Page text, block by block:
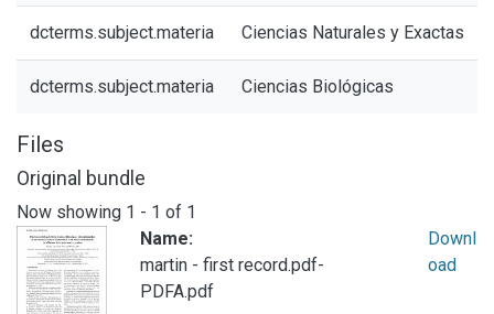
dcterms.subject.materia Ciencias Naturales y Exactas
dcterms.subject.materia Ciencias Biológicas
Files
Original bundle
Now showing 1 - 1 of 1
Name:
martin - first record.pdf-
PDFA.pdf
Downl
oad